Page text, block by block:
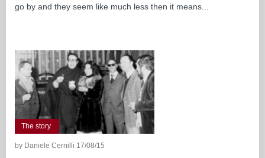
go by and they seem like much less then it means...
The story
by Daniele Cernilli 17/08/15